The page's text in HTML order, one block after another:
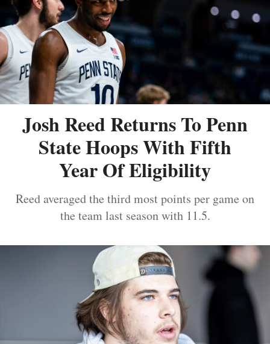
Josh Reed Returns To Penn
State Hoops With Fifth
Year Of Eligibility
Reed averaged the third most points per game on
the team last season with 11.5.